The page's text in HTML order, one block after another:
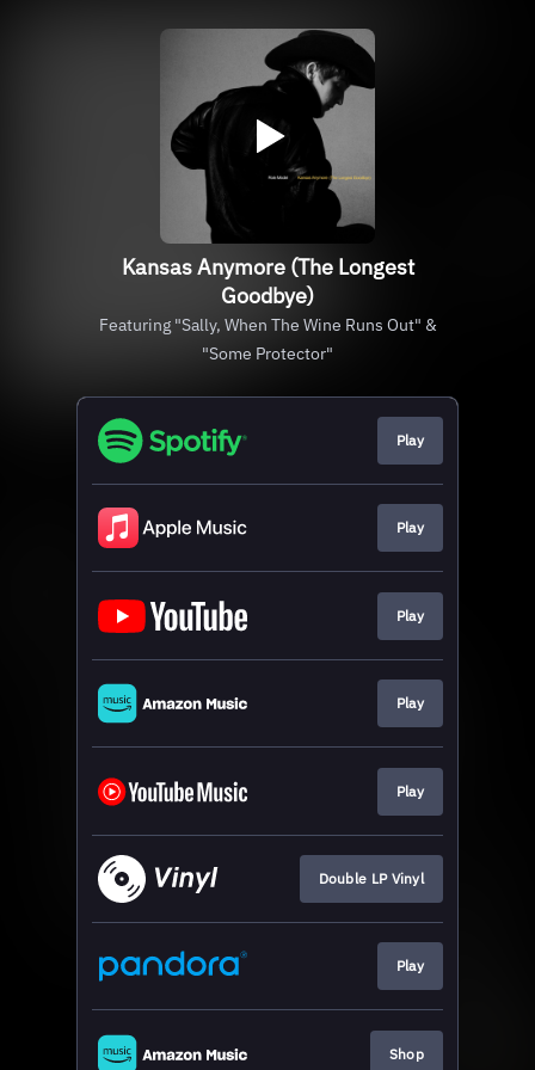
Kansas Anymore (The Longest
Goodbye)
Featuring "Sally, When The Wine Runs Out" &
"Some Protector"
Play
Play
Play
Play
Play
Double LP Vinyl
Play
Shop